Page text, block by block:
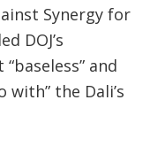
Synergy for
DOJ’s
and
with” the Dali’s